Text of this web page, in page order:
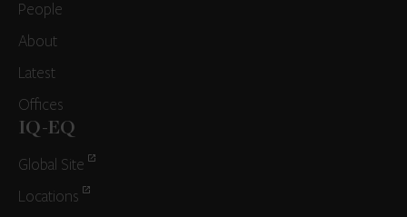
People
About
Latest
Offices
IQ-EQ
Global Site
Locations